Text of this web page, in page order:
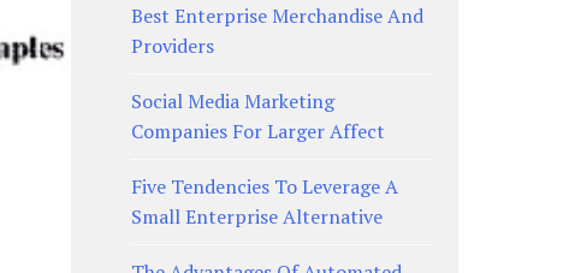
Best Enterprise Merchandise And
Providers
Social Media Marketing
Companies For Larger Affect
Five Tendencies To Leverage A
Small Enterprise Alternative